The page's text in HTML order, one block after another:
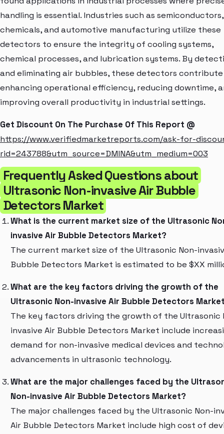
handling is essential. Industries such as semiconductors,
chemicals, and automotive manufacturing utilize these
detectors to ensure the integrity of cooling systems,
chemical processes, and lubrication systems. By
and eliminating air bubbles, these detectors
enhancing operational efficiency, reducing downtime,
improving overall productivity in industrial settings.
Get Discount On The Purchase Of This Report @
https://www.verifiedmarketreports.com/ask-for-
rid=243788&utm_source=DMINA&utm_medium=003
Frequently Asked Questions about
Ultrasonic Non-invasive Air Bubble
Detectors Market
What is the current market size of the Ultrasonic
invasive Air Bubble Detectors Market?
The current market size of the Ultrasonic Non-
Bubble Detectors Market is estimated to be $XX
What are the key factors driving the growth of the
Ultrasonic Non-invasive Air Bubble Detectors
The key factors driving the growth of the Ultrasonic
invasive Air Bubble Detectors Market include
demand for non-invasive medical devices and
advancements in ultrasonic technology.
What are the major challenges faced by the
Non-invasive Air Bubble Detectors Market?
The major challenges faced by the Ultrasonic Non-
Air Bubble Detectors Market include high cost of